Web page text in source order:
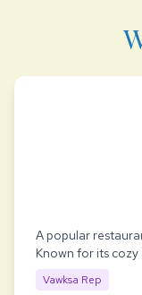
A popular
Known for its
Vawksa Rep